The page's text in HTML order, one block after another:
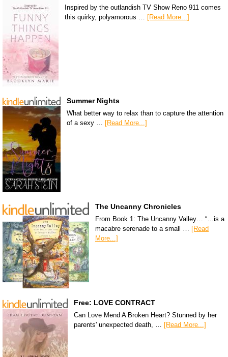
Inspired by the outlandish TV Show Reno 911 comes
this quirky, polyamorous … [Read More...]
Summer Nights
What better way to relax than to capture the attention
of a sexy … [Read More...]
The Uncanny Chronicles
From Book 1: The Uncanny Valley… “…is a
macabre serenade to a small … [Read
More...]
Free: LOVE CONTRACT
Can Love Mend A Broken Heart? Stunned by her
parents' unexpected death, …
[Read More...]